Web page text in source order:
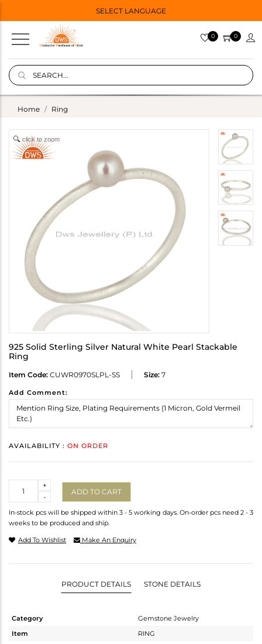
SELECT LANGUAGE
0 0
Home Ring
click to zoom
925 Solid Sterling Silver Natural White Pearl Stackable
Ring
Item Code: CUWR0970SLPL-SS Size: 7
Add Comment:
AVAILABILITY : ON ORDER
-
+
ADD TO CART
In-stock pcs will be shipped within 3 - 5 working days. On-order pcs need 2 - 3
weeks to be produced and ship.
Add To Wishlist Make An Enquiry
PRODUCT DETAILS STONE DETAILS
Category
Gemstone Jewelry
Item
RING